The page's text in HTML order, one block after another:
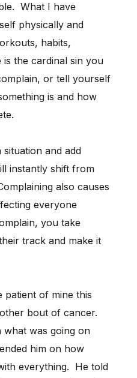
What I have
physically and
habits,
the cardinal sin you
or tell yourself
is and how
and add
instantly shift from
also causes
everyone
you take
track and make it
patient of mine this
bout of cancer.
was going on
him on how
everything. He told